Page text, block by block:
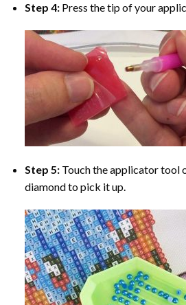
Step 4: Press the tip of your
Step 5: Touch the applicator tool
diamond to pick it up.